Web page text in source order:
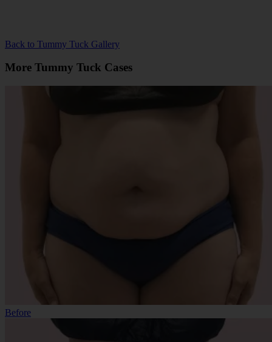
Back to Tummy Tuck Gallery
More Tummy Tuck Cases
Before